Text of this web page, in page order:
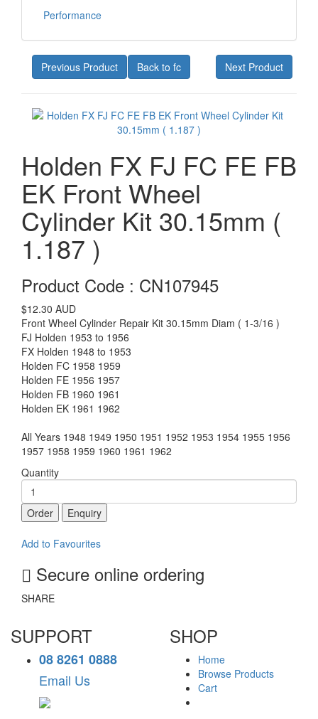
Performance
Previous Product Back to fc Next Product
Holden FX FJ FC FE FB
EK Front Wheel
Cylinder Kit 30.15mm (
1.187 )
Product Code : CN107945
$12.30 AUD
Front Wheel Cylinder Repair Kit 30.15mm Diam ( 1-3/16 )
FJ Holden 1953 to 1956
FX Holden 1948 to 1953
Holden FC 1958 1959
Holden FE 1956 1957
Holden FB 1960 1961
Holden EK 1961 1962
All Years 1948 1949 1950 1951 1952 1953 1954 1955 1956
1957 1958 1959 1960 1961 1962
Quantity
Order Enquiry
Add to Favourites
Secure online ordering
SHARE
SUPPORT
08 8261 0888
Email Us
SHOP
Home
Browse Products
Cart